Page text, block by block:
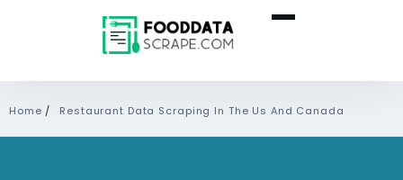
Home / Restaurant Data Scraping In The Us And Canada